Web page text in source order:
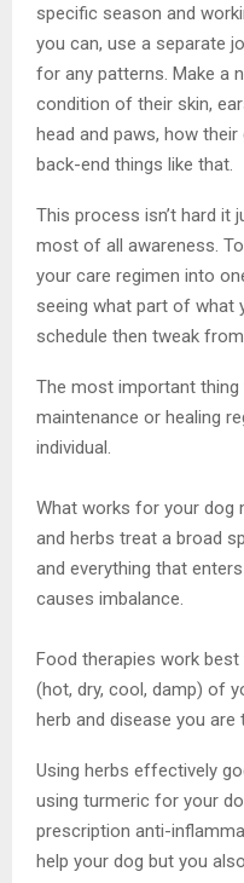
specific season and
you can, use a separate
for any patterns. Make a
condition of their skin,
head and paws, how
back-end things like that.
This process isn’t hard it
most of all awareness.
your care regimen into
seeing what part of what
schedule then tweak from
The most important
maintenance or healing
individual.
What works for your dog
and herbs treat a broad
and everything that
causes imbalance.
Food therapies work
(hot, dry, cool, damp) of
herb and disease you are
Using herbs effectively
using turmeric for your
prescription anti-
help your dog but you